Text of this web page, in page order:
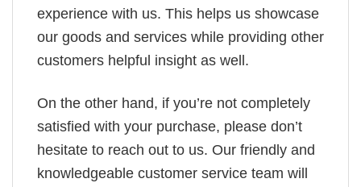
experience with us. This helps us showcase
our goods and services while providing other
customers helpful insight as well.
On the other hand, if you’re not completely
satisfied with your purchase, please don’t
hesitate to reach out to us. Our friendly and
knowledgeable customer service team will